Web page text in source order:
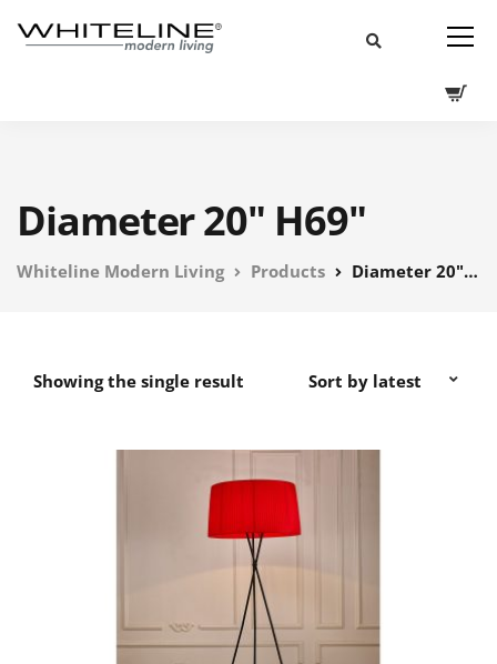
Diameter 20" H69"
Whiteline Modern Living Products Diameter 20" H69"
Showing the single result